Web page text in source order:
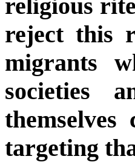
religious
reject this
migrants
societies
targeting